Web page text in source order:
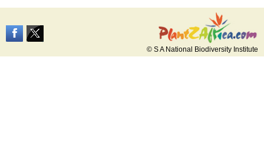
© S A National Biodiversity Institute